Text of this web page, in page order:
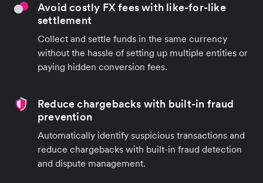
Avoid costly FX fees with like-for-like
settlement
Collect and settle funds in the same currency
without the hassle of setting up multiple entities or
paying hidden conversion fees.
Reduce chargebacks with built-in fraud
prevention
Automatically identify suspicious transactions and
reduce chargebacks with built-in fraud detection
and dispute management.